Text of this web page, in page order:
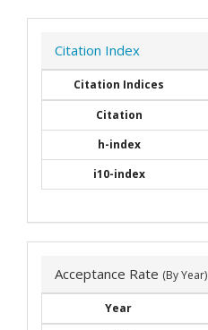
Citation Index
Citation Indices
Citation
h-index
i10-index
Acceptance Rate (By Year)
Year